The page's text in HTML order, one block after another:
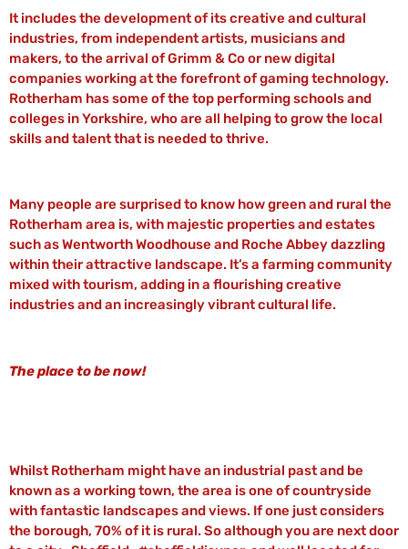
It includes the development of its creative and cultural
industries, from independent artists, musicians and
makers, to the arrival of Grimm & Co or new digital
companies working at the forefront of gaming technology.
Rotherham has some of the top performing schools and
colleges in Yorkshire, who are all helping to grow the local
skills and talent that is needed to thrive.
Many people are surprised to know how green and rural the
Rotherham area is, with majestic properties and estates
such as Wentworth Woodhouse and Roche Abbey dazzling
within their attractive landscape. It’s a farming community
mixed with tourism, adding in a flourishing creative
industries and an increasingly vibrant cultural life.
The place to be now!
Whilst Rotherham might have an industrial past and be
known as a working town, the area is one of countryside
with fantastic landscapes and views. If one just considers
the borough, 70% of it is rural. So although you are next door